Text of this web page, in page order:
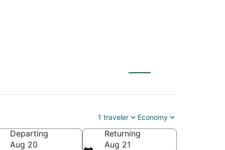
1 traveler Economy
Departing
Aug 20
Returning
Aug 21